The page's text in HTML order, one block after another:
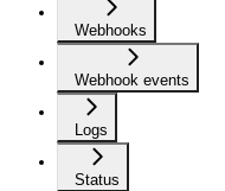
Webhooks
Webhook events
Logs
Status